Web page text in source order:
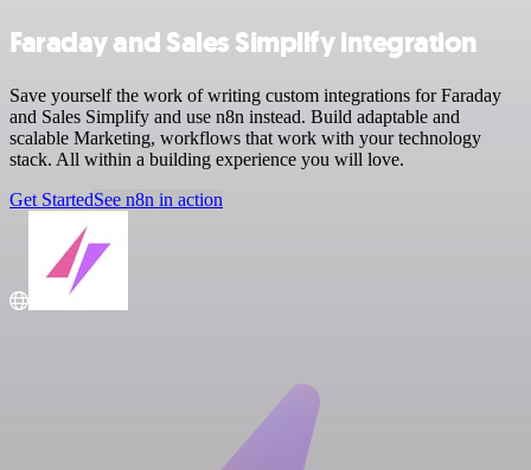
Faraday and Sales Simplify integration
Save yourself the work of writing custom integrations for Faraday
and Sales Simplify and use n8n instead. Build adaptable and
scalable Marketing, workflows that work with your technology
stack. All within a building experience you will love.
Get StartedSee n8n in action